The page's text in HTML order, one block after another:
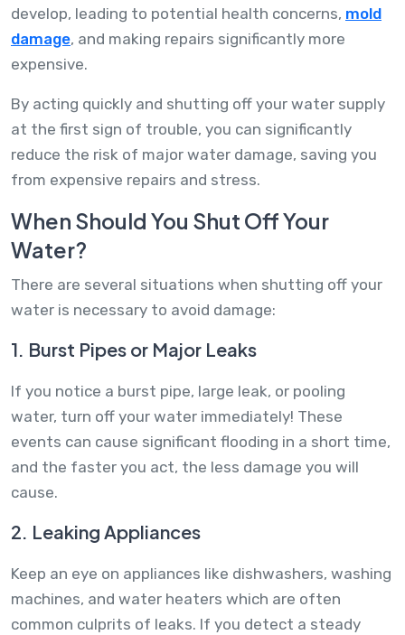
develop, leading to potential health concerns, mold
damage, and making repairs significantly more
expensive.
By acting quickly and shutting off your water supply
at the first sign of trouble, you can significantly
reduce the risk of major water damage, saving you
from expensive repairs and stress.
When Should You Shut Off Your
Water?
There are several situations when shutting off your
water is necessary to avoid damage:
1. Burst Pipes or Major Leaks
If you notice a burst pipe, large leak, or pooling
water, turn off your water immediately! These
events can cause significant flooding in a short time,
and the faster you act, the less damage you will
cause.
2. Leaking Appliances
Keep an eye on appliances like dishwashers, washing
machines, and water heaters which are often
common culprits of leaks. If you detect a steady